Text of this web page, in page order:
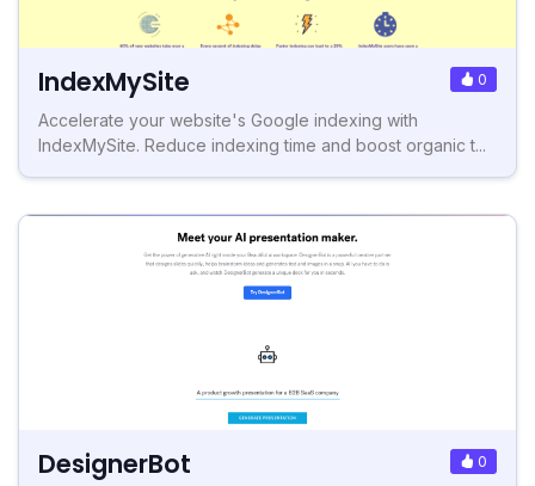
IndexMySite 0
Accelerate your website's Google indexing with
IndexMySite. Reduce indexing time and boost organic t...
DesignerBot 0